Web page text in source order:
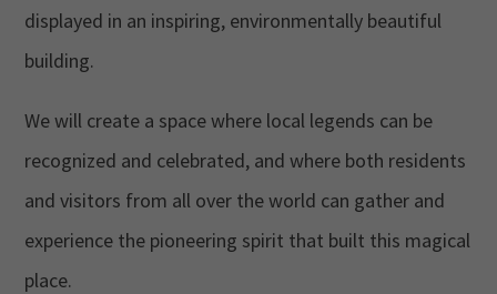
displayed in an inspiring, environmentally beautiful
building.
We will create a space where local legends can be
recognized and celebrated, and where both residents
and visitors from all over the world can gather and
experience the pioneering spirit that built this magical
place.